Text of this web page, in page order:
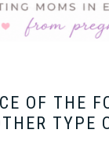
OF THE
TYPE